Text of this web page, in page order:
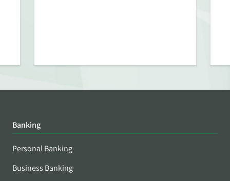
Banking
Personal Banking
Business Banking